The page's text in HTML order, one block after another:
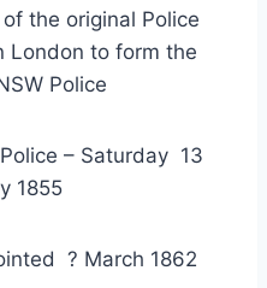
the original Police
London to form the
Police
– Saturday 13
1855
? March 1862